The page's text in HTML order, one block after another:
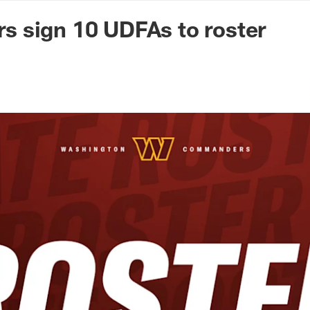
-
sign 10 UDFAs to roster